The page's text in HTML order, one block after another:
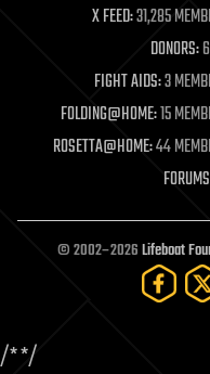
materials
mathematics
military
mobile phones
moore's law
nanotechnology
neuroscience
open access
open source
particle physics
X FEED:31,285
DONORS:
FIGHT AIDS:3
FOLDING@HOME:15
ROSETTA@HOME:44
© 2002–2026Lifeboat
/**/